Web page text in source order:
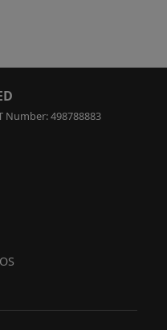
Number: 498788883